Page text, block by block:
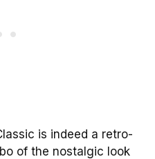
is indeed a retro-
of the nostalgic look